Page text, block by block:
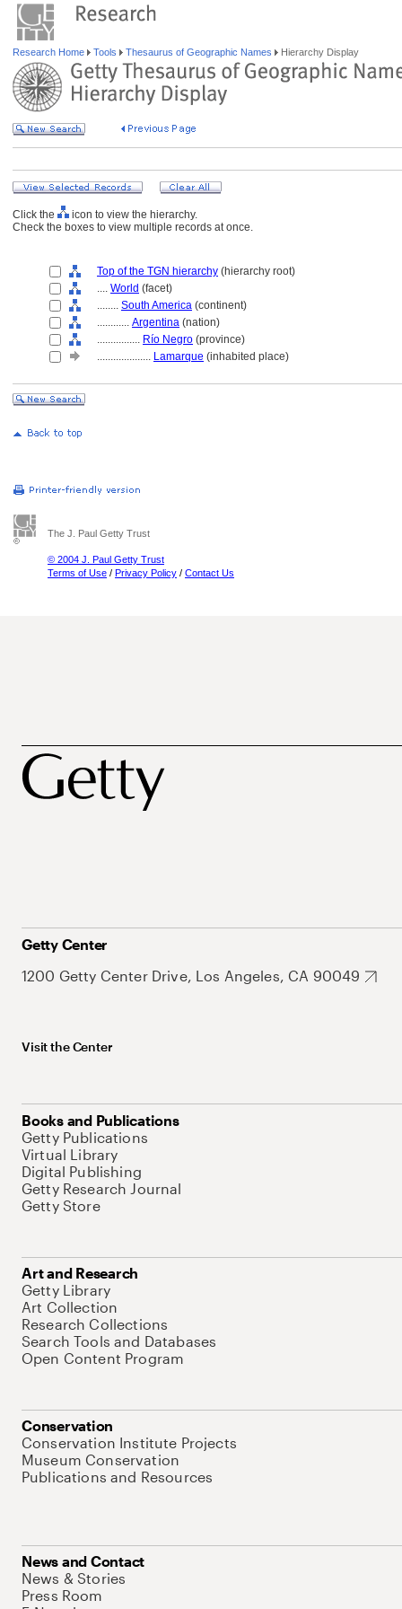
Research Home Tools Thesaurus of Geographic Names Hierarchy Display
Click the
icon to view the hierarchy.
Check the boxes to view multiple records at once.
Top of the TGN hierarchy (hierarchy root)
.... World (facet)
........ South America (continent)
............ Argentina (nation)
................ Río Negro (province)
.................... Lamarque (inhabited place)
The J. Paul Getty Trust
© 2004 J. Paul Getty Trust
Terms of Use / Privacy Policy / Contact Us
Getty Center
1200 Getty Center Drive, Los Angeles, CA 90049
Visit the Center
Books and Publications
Getty Publications
Virtual Library
Digital Publishing
Getty Research Journal
Getty Store
Art and Research
Getty Library
Art Collection
Research Collections
Search Tools and Databases
Open Content Program
Conservation
Conservation Institute Projects
Museum Conservation
Publications and Resources
News and Contact
News & Stories
Press Room